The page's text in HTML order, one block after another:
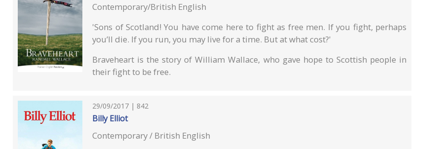
Contemporary/British English
'Sons of Scotland! You have come here to fight as free men. If you fight, perhaps
you’ll die. If you run, you may live for a time. But at what cost?'
Braveheart is the story of William Wallace, who gave hope to Scottish people in
their fight to be free.
29/09/2017 | 842
Billy Elliot
Contemporary / British English